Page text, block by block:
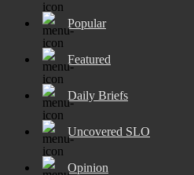
Popular
Featured
Daily Briefs
Uncovered SLO
Opinion